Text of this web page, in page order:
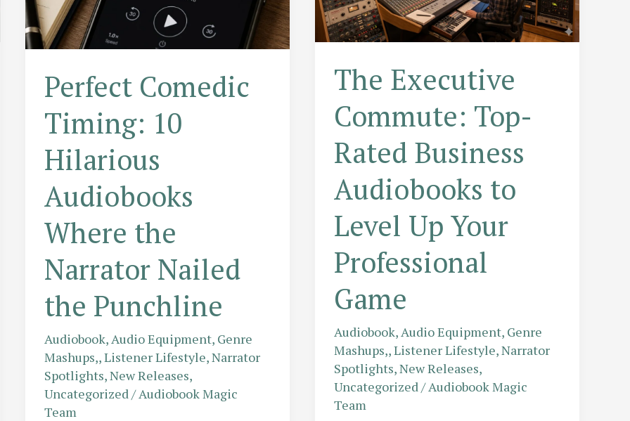
Perfect Comedic
Timing: 10
Hilarious
Audiobooks
Where the
Narrator Nailed
the Punchline
Audiobook, Audio Equipment, Genre
Mashups,,Listener Lifestyle,Narrator
Spotlights,New Releases,
Uncategorized /Audiobook Magic
Team
The Executive
Commute: Top-
Rated Business
Audiobooks to
Level Up Your
Professional
Game
Audiobook,Audio Equipment, Genre
Mashups,,Listener Lifestyle,Narrator
Spotlights,New Releases,
Uncategorized/Audiobook Magic
Team